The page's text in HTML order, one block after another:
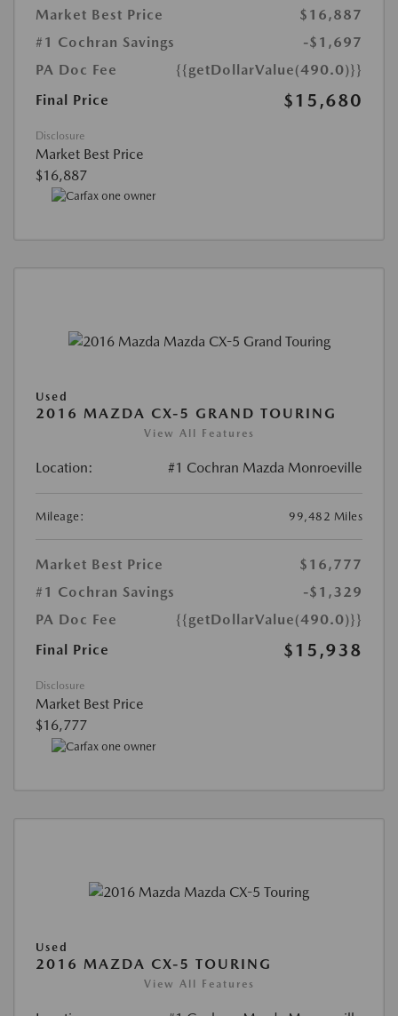
Market Best Price
$16,887
#1 Cochran Savings
-$1,697
PA Doc Fee
{{getDollarValue(490.0)}}
Final Price
$15,680
Disclosure
Market Best Price
$16,887
Used
2016 MAZDA CX-5 GRAND TOURING
View All Features
Location: #1 Cochran Mazda Monroeville
Mileage: 99,482 Miles
Market Best Price
$16,777
#1 Cochran Savings
-$1,329
PA Doc Fee
{{getDollarValue(490.0)}}
Final Price
$15,938
Disclosure
Market Best Price
$16,777
Used
2016 MAZDA CX-5 TOURING
View All Features